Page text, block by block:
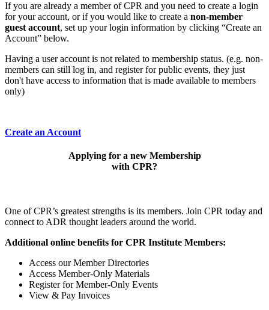
If you are already a member of CPR and you need to create a login
for your account, or if you would like to create a non-member
guest account, set up your login information by clicking “Create an
Account” below.
Having a user account is not related to membership status. (e.g. non-
members can still log in, and register for public events, they just
don't have access to information that is made available to members
only)
Create an Account
Applying for a new Membership
with CPR?
One of CPR’s greatest strengths is its members. Join CPR today and
connect to ADR thought leaders around the world.
Additional online benefits for CPR Institute Members:
Access our Member Directories
Access Member-Only Materials
Register for Member-Only Events
View & Pay Invoices